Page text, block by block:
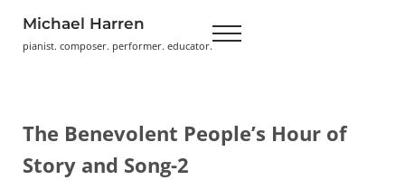
Michael Harren
pianist. composer. performer. educator. Menu
The Benevolent People’s Hour of
Story and Song-2